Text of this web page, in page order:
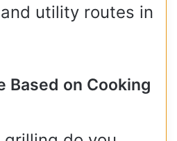
utility routes in
Based on Cooking